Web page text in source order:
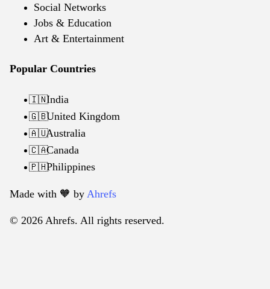
Social Networks
Jobs & Education
Art & Entertainment
Popular Countries
🇮🇳India
🇬🇧United Kingdom
🇦🇺Australia
🇨🇦Canada
🇵🇭Philippines
Made with 🧡️ by Ahrefs
© 2026 Ahrefs. All rights reserved.